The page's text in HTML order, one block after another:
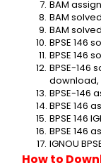
BAM
BAM
BAM
BPSE 146
BPSE 146
BPSE-146
download,
BPSE-146
BPSE 146
BPSE 146
BPSE 146
IGNOU
How to